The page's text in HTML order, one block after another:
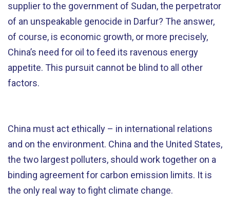
supplier to the government of Sudan, the perpetrator
of an unspeakable genocide in Darfur? The answer,
of course, is economic growth, or more precisely,
China’s need for oil to feed its ravenous energy
appetite. This pursuit cannot be blind to all other
factors.
China must act ethically – in international relations
and on the environment. China and the United States,
the two largest polluters, should work together on a
binding agreement for carbon emission limits. It is
the only real way to fight climate change.